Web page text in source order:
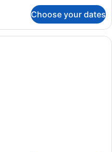
Choose your dates
A hotel room with two beds, a